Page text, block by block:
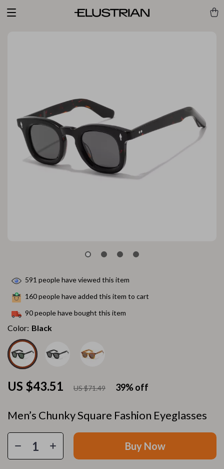
Men’s Chunky Square Fashion Eyeglasses
US $43.51 US $71.49 39%off
591 people have viewed this item
160people have added this item to cart
90people have bought this item
Color: Black
Buy Now